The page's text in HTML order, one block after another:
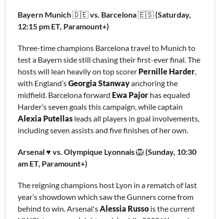
Bayern Munich 🇩🇪 vs. Barcelona 🇪🇸(Saturday,
12:15 pm ET, Paramount+)
Three-time champions Barcelona travel to Munich to
test a Bayern side still chasing their first-ever final. The
hosts will lean heavily on top scorer Pernille Harder,
with England’s Georgia Stanway anchoring the
midfield. Barcelona forward Ewa Pajor has equaled
Alexia Putellas leads all players in goal involvements,
including seven assists and five finishes of her own.
Arsenal ♥️ vs. Olympique Lyonnais 🦁 (Sunday, 10:30
am ET, Paramount+)
The reigning champions host Lyon in a rematch of last
year’s showdown which saw the Gunners come from
behind to win. Arsenal's Alessia Russo is the current